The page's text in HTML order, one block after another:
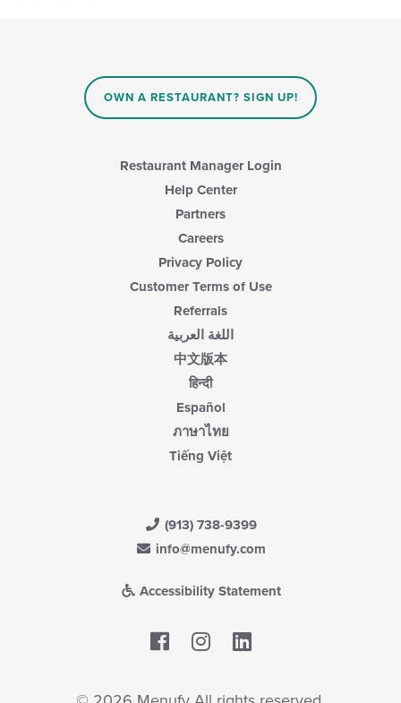
OWN A RESTAURANT? SIGN UP!
Restaurant Manager Login
Help Center
Partners
Careers
Privacy Policy
Customer Terms of Use
Referrals
اللغة العربية
中文版本
हिन्दी
Español
ภาษาไทย
Tiếng Việt
(913) 738-9399
info@menufy.com
Accessibility Statement
Facebook